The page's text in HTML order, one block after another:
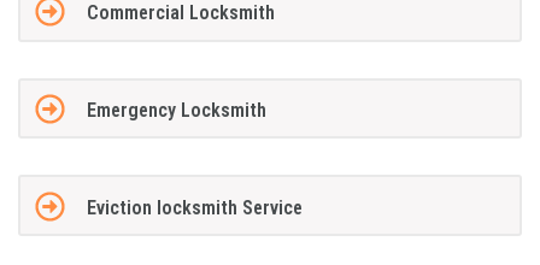
Commercial Locksmith
Emergency Locksmith
Eviction locksmith Service